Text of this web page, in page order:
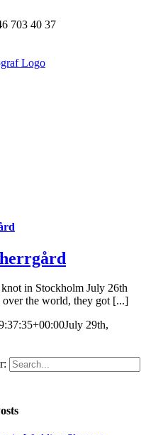
703 40 37
in Stockholm July 26th
the world, they got [...]
July 29th,